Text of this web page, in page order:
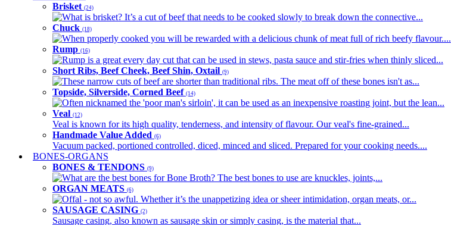
Brisket (24)
What is brisket? It’s a cut of beef that needs to be cooked slowly to break down the connective...
Chuck (18)
When properly cooked you will be rewarded with a delicious chunk of meat full of rich beefy flavour....
Rump (16)
Rump is a great every day cut that can be used in stews, pasta sauce and stir-fries when thinly sliced...
Short Ribs, Beef Cheek, Beef Shin, Oxtail (9)
These narrow cuts of beef are shorter than traditional ribs. The meat off of these bones isn't as...
Topside, Silverside, Corned Beef (14)
Often nicknamed the 'poor man's sirloin', it can be used as an inexpensive roasting joint, but the lean...
Veal (12)
Veal is known for its high quality, tenderness, and intensity of flavour. Our veal's fine-grained...
Handmade Value Added (6)
Vacuum packed, portioned controlled, diced, minced and sliced. Prepared for your cooking needs....
BONES-ORGANS
BONES & TENDONS (9)
What are the best bones for Bone Broth? The best bones to use are knuckles, joints,...
ORGAN MEATS (6)
Offal - not so awful. Whether it’s the unappetizing idea or sheer intimidation, organ meats, or...
SAUSAGE CASING (2)
Sausage casing, also known as sausage skin or simply casing, is the material that...